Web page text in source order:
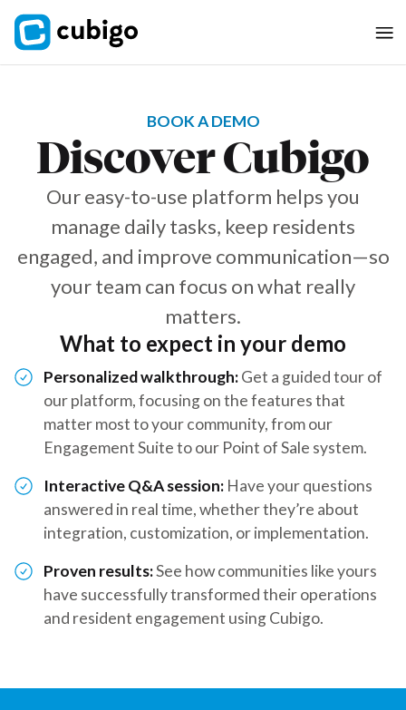
BOOK A DEMO
Discover Cubigo
Our easy-to-use platform helps you
manage daily tasks, keep residents
engaged, and improve communication—so
your team can focus on what really
matters.
What to expect in your demo
Personalized walkthrough:Get a guided tour of
our platform, focusing on the features that
matter most to your community, from our
Engagement Suite to our Point of Sale system.
Interactive Q&A session: Have your questions
answered in real time, whether they’re about
integration, customization, or implementation.
Proven results:See how communities like yours
have successfully transformed their operations
and resident engagement using Cubigo.